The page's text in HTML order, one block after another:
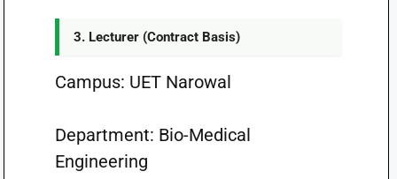
3. Lecturer (Contract Basis)
Campus: UET Narowal
Department: Bio-Medical
Engineering